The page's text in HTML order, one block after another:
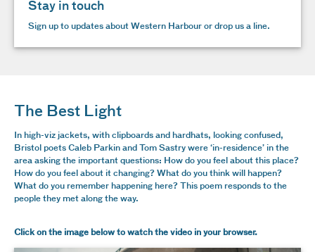
Stay in touch
Sign up to updates about Western Harbour or drop us a line.
The Best Light
In high-viz jackets, with clipboards and hardhats, looking confused,
Bristol poets Caleb Parkin and Tom Sastry were ‘in-residence’ in the
area asking the important questions: How do you feel about this place?
How do you feel about it changing? What do you think will happen?
What do you remember happening here? This poem responds to the
people they met along the way.
Click on the image below to watch the video in your browser.